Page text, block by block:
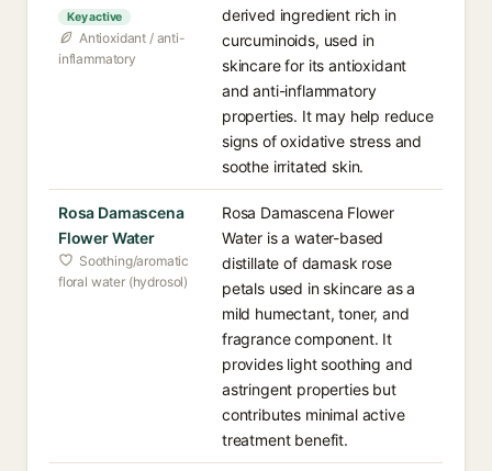
Key active
Antioxidant / anti-
inflammatory
derived ingredient rich in
curcuminoids, used in
skincare for its antioxidant
and anti-inflammatory
properties. It may help reduce
signs of oxidative stress and
soothe irritated skin.
Rosa Damascena
Flower Water
Soothing/aromatic
floral water (hydrosol)
Rosa Damascena Flower
Water is a water-based
distillate of damask rose
petals used in skincare as a
mild humectant, toner, and
fragrance component. It
provides light soothing and
astringent properties but
contributes minimal active
treatment benefit.